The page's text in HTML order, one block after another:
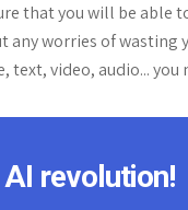
that you will be able
any worries of wasting
text, video, audio... you
revolution!